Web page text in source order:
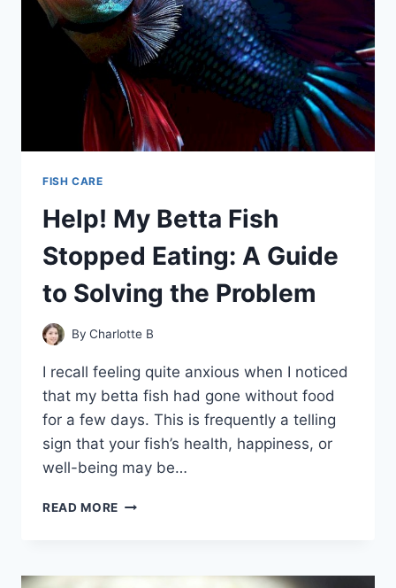
FISH CARE
Help! My Betta Fish
Stopped Eating: A Guide
to Solving the Problem
By Charlotte B
I recall feeling quite anxious when I noticed
that my betta fish had gone without food
for a few days. This is frequently a telling
sign that your fish’s health, happiness, or
well-being may be…
READ MORE HELP!
STOPPED